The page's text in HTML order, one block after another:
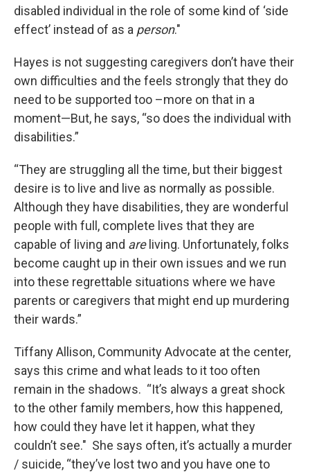
disabled individual in the role of some kind of ‘side
effect’ instead of as a person."
Hayes is not suggesting caregivers don’t have their
own difficulties and the feels strongly that they do
need to be supported too –more on that in a
moment—But, he says, “so does the individual with
disabilities.”
“They are struggling all the time, but their biggest
desire is to live and live as normally as possible.
Although they have disabilities, they are wonderful
people with full, complete lives that they are
capable of living and areliving. Unfortunately, folks
become caught up in their own issues and we run
into these regrettable situations where we have
parents or caregivers that might end up murdering
their wards.”
Tiffany Allison, Community Advocate at the center,
says this crime and what leads to it too often
remain in the shadows. “It’s always a great shock
to the other family members, how this happened,
how could they have let it happen, what they
couldn’t see." She says often, it’s actually a murder
/ suicide, “they’ve lost two and you have one to